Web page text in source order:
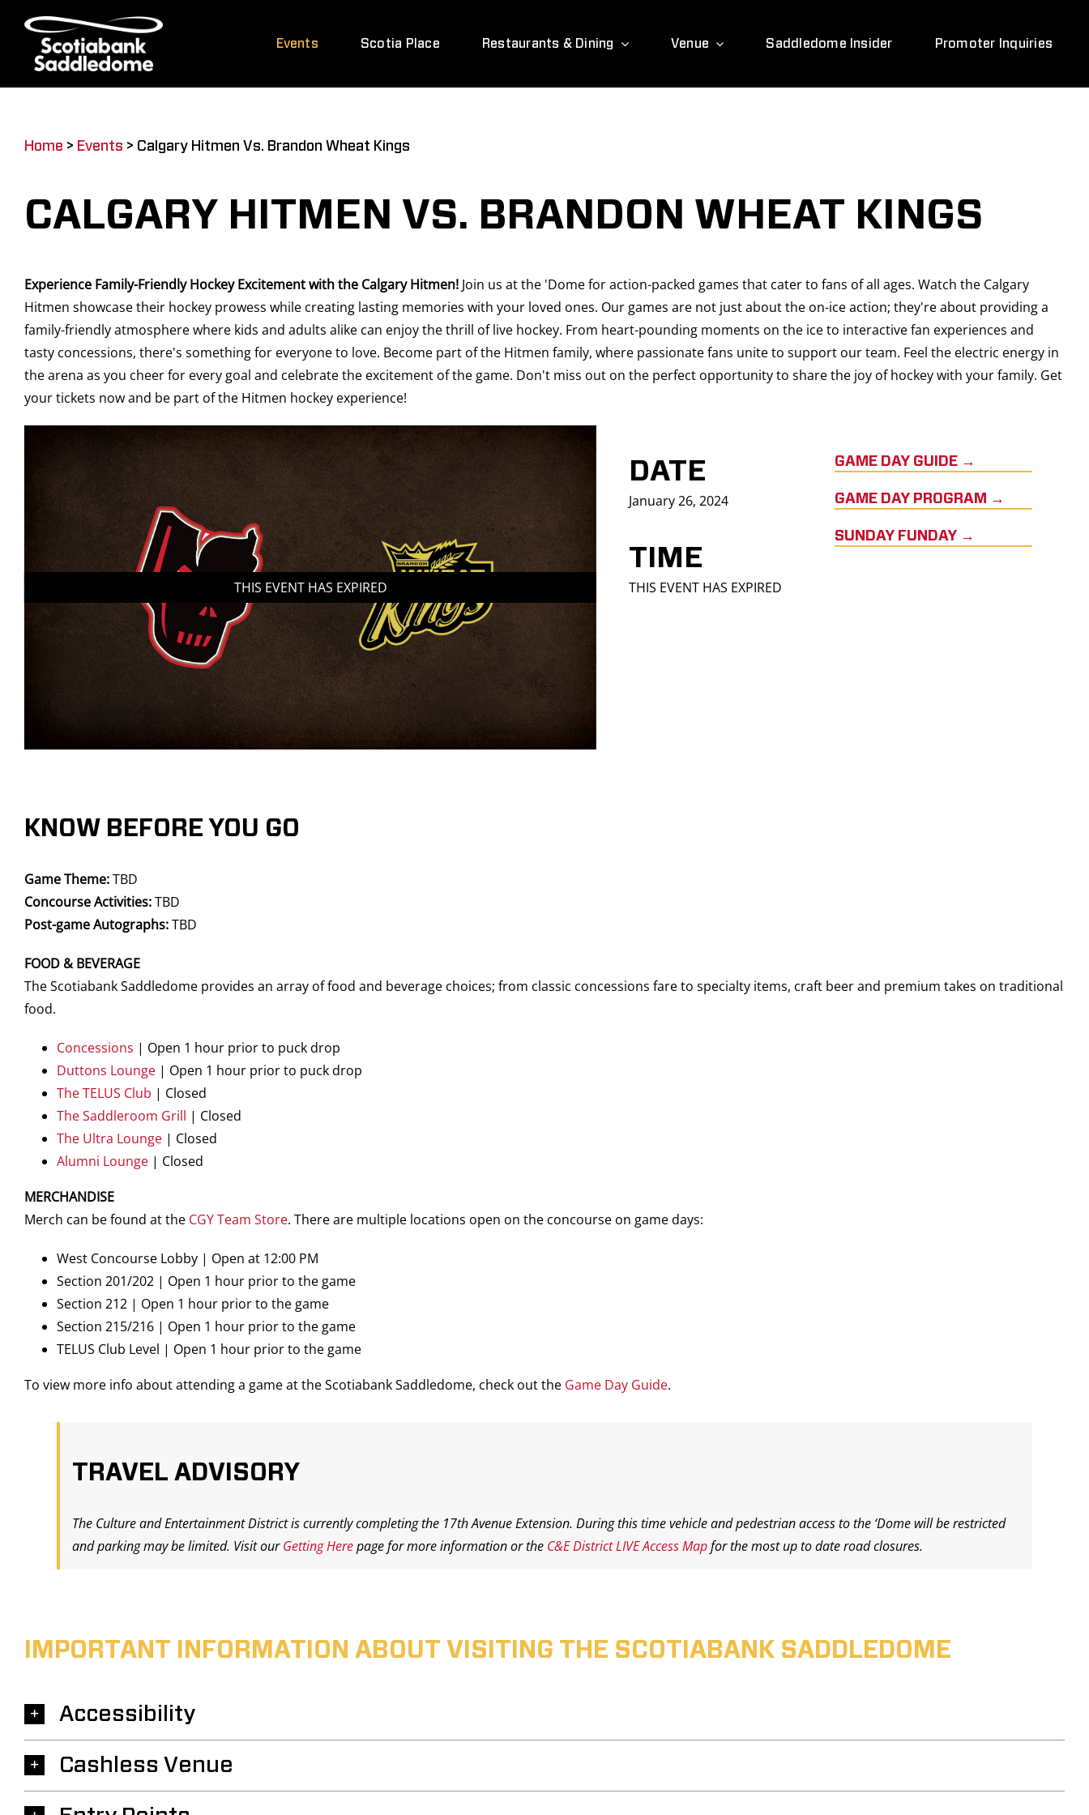
content
Events Scotia Place Restaurants & Dining Venue Saddledome Insider Promoter Inquiries
Home > Events > Calgary Hitmen Vs. Brandon Wheat Kings
CALGARY HITMEN VS. BRANDON WHEAT KINGS
Experience Family-Friendly Hockey Excitement with the Calgary Hitmen! Join us at the 'Dome for action-packed games that cater to fans of all ages. Watch the Calgary
Hitmen showcase their hockey prowess while creating lasting memories with your loved ones. Our games are not just about the on-ice action; they're about providing a
family-friendly atmosphere where kids and adults alike can enjoy the thrill of live hockey. From heart-pounding moments on the ice to interactive fan experiences and
tasty concessions, there's something for everyone to love. Become part of the Hitmen family, where passionate fans unite to support our team. Feel the electric energy in
the arena as you cheer for every goal and celebrate the excitement of the game. Don't miss out on the perfect opportunity to share the joy of hockey with your family. Get
your tickets now and be part of the Hitmen hockey experience!
THIS EVENT HAS EXPIRED
DATE
January 26, 2024
TIME
THIS EVENT HAS EXPIRED
GAME DAY GUIDE →
GAME DAY PROGRAM →
SUNDAY FUNDAY →
KNOW BEFORE YOU GO
Game Theme:TBD
Concourse Activities:TBD
Post-game Autographs:TBD
FOOD & BEVERAGE
The Scotiabank Saddledome provides an array of food and beverage choices; from classic concessions fare to specialty items, craft beer and premium takes on traditional
food.
Concessions | Open 1 hour prior to puck drop
Duttons Lounge | Open 1 hour prior to puck drop
The TELUS Club | Closed
The Saddleroom Grill | Closed
The Ultra Lounge | Closed
Alumni Lounge | Closed
MERCHANDISE
Merch can be found at the CGY Team Store. There are multiple locations open on the concourse on game days:
West Concourse Lobby | Open at 12:00 PM
Section 201/202 | Open 1 hour prior to the game
Section 212 | Open 1 hour prior to the game
Section 215/216 | Open 1 hour prior to the game
TELUS Club Level | Open 1 hour prior to the game
To view more info about attending a game at the Scotiabank Saddledome, check out the Game Day Guide.
TRAVEL ADVISORY
The Culture and Entertainment District is currently completing the 17th Avenue Extension. During this time vehicle and pedestrian access to the ‘Dome will be restricted
and parking may be limited. Visit ourGetting Herepage for more information or the C&E District LIVE Access Mapfor the most up to date road closures.
IMPORTANT INFORMATION ABOUT VISITING THE SCOTIABANK SADDLEDOME
Accessibility
Cashless Venue